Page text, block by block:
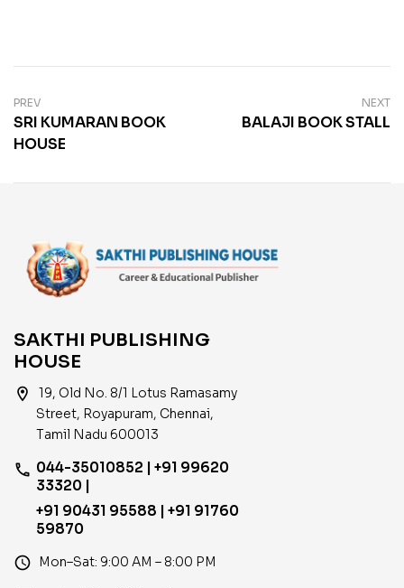
PREV
SRI KUMARAN BOOK
HOUSE
NEXT
BALAJI BOOK STALL
SAKTHI PUBLISHING
HOUSE
location_on
19, Old No. 8/1 Lotus Ramasamy
Street, Royapuram, Chennai,
Tamil Nadu 600013
phone 044-35010852 | +91 99620
33320 |
+91 90431 95588 | +91 91760
59870
access_time Mon–Sat: 9:00 AM – 8:00 PM